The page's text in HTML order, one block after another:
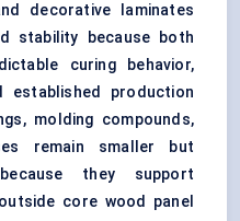
decorative laminates
stability because both
curing behavior,
established production
molding compounds,
remain smaller but
they support
core wood panel